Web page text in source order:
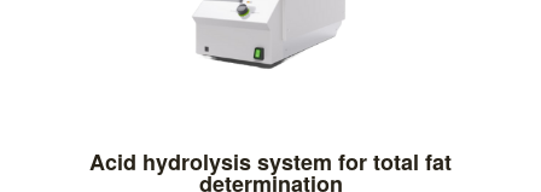
Acid hydrolysis system for total fat
determination